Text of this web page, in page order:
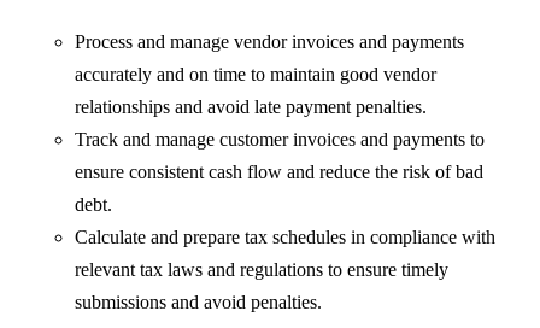
Process and manage vendor invoices and payments
accurately and on time to maintain good vendor
relationships and avoid late payment penalties.
Track and manage customer invoices and payments to
ensure consistent cash flow and reduce the risk of bad
debt.
Calculate and prepare tax schedules in compliance with
relevant tax laws and regulations to ensure timely
submissions and avoid penalties.